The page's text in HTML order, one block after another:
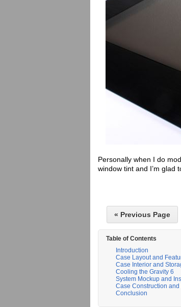
Personally when I do
window tint and I’m glad
« Previous Page
Table of Contents
Introduction
Case Layout and
Case Interior and
Cooling the Gravity 6
System Mockup and
Case Construction and
Conclusion